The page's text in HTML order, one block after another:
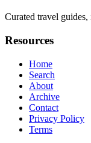
Curated travel
Resources
Home
Search
About
Archive
Contact
Privacy Policy
Terms